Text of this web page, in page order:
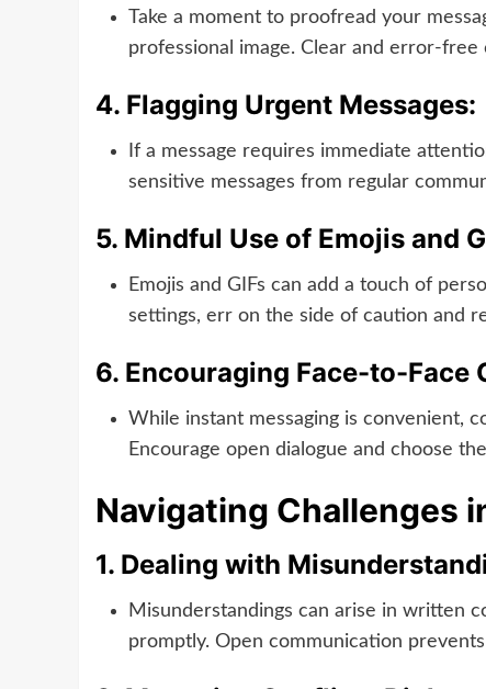
Take a moment to proofread your
professional image. Clear and error-
4. Flagging Urgent Messages:
If a message requires immediate
sensitive messages from regular
5. Mindful Use of Emojis and
Emojis and GIFs can add a touch of
settings, err on the side of caution and
6. Encouraging Face-to-Face
While instant messaging is convenient,
Encourage open dialogue and choose
Navigating Challenges
1. Dealing with
Misunderstandings can arise in written
promptly. Open communication